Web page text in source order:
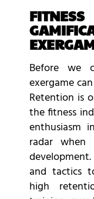
Before we
exergame
Retention is
the fitness
enthusiasm
radar
and tactics
high